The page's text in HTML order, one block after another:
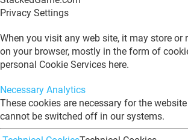
Privacy Settings
When you visit any web site, it may store or
on your browser, mostly in the form of
personal Cookie Services here.
Necessary Analytics
These cookies are necessary for the
cannot be switched off in our systems.